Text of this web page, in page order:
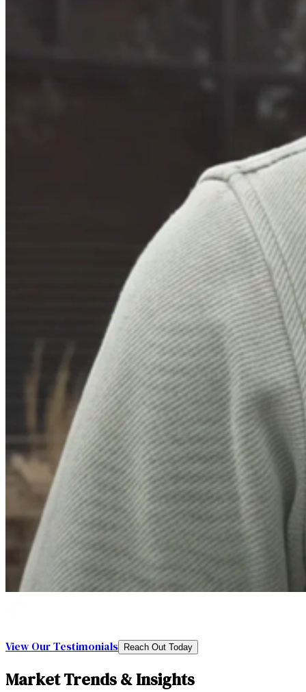
View Our Testimonials Reach Out Today
Market Trends & Insights